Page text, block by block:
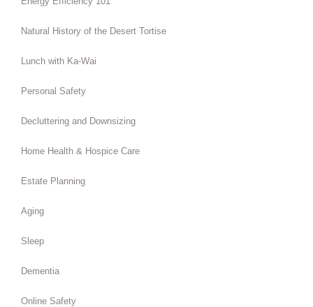
Natural History of the Desert Tortise
Lunch with Ka-Wai
Personal Safety
Decluttering and Downsizing
Home Health & Hospice Care
Estate Planning
Aging
Sleep
Dementia
Online Safety